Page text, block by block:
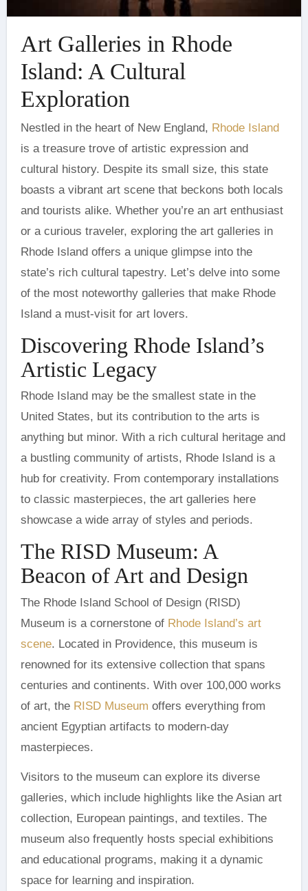
Art Galleries in Rhode
Island: A Cultural
Exploration
Nestled in the heart of New England, Rhode Island
is a treasure trove of artistic expression and
cultural history. Despite its small size, this state
boasts a vibrant art scene that beckons both locals
and tourists alike. Whether you’re an art enthusiast
or a curious traveler, exploring the art galleries in
Rhode Island offers a unique glimpse into the
state’s rich cultural tapestry. Let’s delve into some
of the most noteworthy galleries that make Rhode
Island a must-visit for art lovers.
Discovering Rhode Island’s
Artistic Legacy
Rhode Island may be the smallest state in the
United States, but its contribution to the arts is
anything but minor. With a rich cultural heritage and
a bustling community of artists, Rhode Island is a
hub for creativity. From contemporary installations
to classic masterpieces, the art galleries here
showcase a wide array of styles and periods.
The RISD Museum: A
Beacon of Art and Design
The Rhode Island School of Design (RISD)
Museum is a cornerstone of Rhode Island’s art
scene. Located in Providence, this museum is
renowned for its extensive collection that spans
centuries and continents. With over 100,000 works
of art, the RISD Museum offers everything from
ancient Egyptian artifacts to modern-day
masterpieces.
Visitors to the museum can explore its diverse
galleries, which include highlights like the Asian art
collection, European paintings, and textiles. The
museum also frequently hosts special exhibitions
and educational programs, making it a dynamic
space for learning and inspiration.